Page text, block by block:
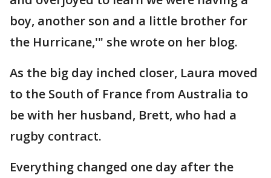
boy, another son and a little brother for
the Hurricane,'" she wrote on her blog.
As the big day inched closer, Laura moved
to the South of France from Australia to
be with her husband, Brett, who had a
rugby contract.
Everything changed one day after the